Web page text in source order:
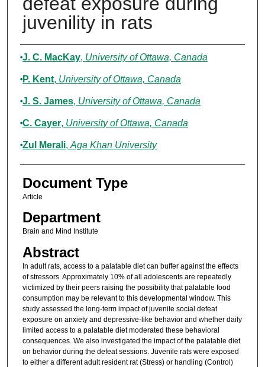
juvenility in rats
Authors
J. C. MacKay, University of Ottawa, Canada
P. Kent, University of Ottawa, Canada
J. S. James, University of Ottawa, Canada
C. Cayer, University of Ottawa, Canada
Zul Merali, Aga Khan University
Document Type
Article
Department
Brain and Mind Institute
Abstract
In adult rats, access to a palatable diet can buffer against the effects
of stressors. Approximately 10% of all adolescents are repeatedly
victimized by their peers raising the possibility that palatable food
consumption may be relevant to this developmental window. This
study assessed the long-term impact of juvenile social defeat
exposure on anxiety and depressive-like behavior and whether daily
limited access to a palatable diet moderated these behavioral
consequences. We also investigated the impact of the palatable diet
on behavior during the defeat sessions. Juvenile rats were exposed
to either a different adult resident rat (Stress) or handling (Control)